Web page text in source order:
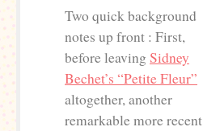
Two quick background
notes up front : First,
before leaving Sidney
Bechet’s “Petite Fleur”
altogether, another
remarkable more recent